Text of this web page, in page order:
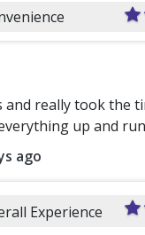
really took the
up and
ago
Experience